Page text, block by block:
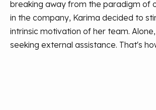
breaking away from the paradigm of
in the company, Karima decided to
intrinsic motivation of her team.
seeking external assistance. That's